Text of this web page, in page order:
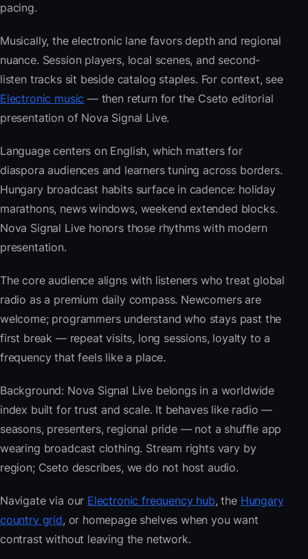
pacing.
Musically, the electronic lane favors depth and regional
nuance. Session players, local scenes, and second-
listen tracks sit beside catalog staples. For context, see
Electronic music — then return for the Cseto editorial
presentation of Nova Signal Live.
Language centers on English, which matters for
diaspora audiences and learners tuning across borders.
Hungary broadcast habits surface in cadence: holiday
marathons, news windows, weekend extended blocks.
Nova Signal Live honors those rhythms with modern
presentation.
The core audience aligns with listeners who treat global
radio as a premium daily compass. Newcomers are
welcome; programmers understand who stays past the
first break — repeat visits, long sessions, loyalty to a
frequency that feels like a place.
Background: Nova Signal Live belongs in a worldwide
index built for trust and scale. It behaves like radio —
seasons, presenters, regional pride — not a shuffle app
wearing broadcast clothing. Stream rights vary by
region; Cseto describes, we do not host audio.
Navigate via our Electronic frequency hub, the Hungary
country grid, or homepage shelves when you want
contrast without leaving the network.